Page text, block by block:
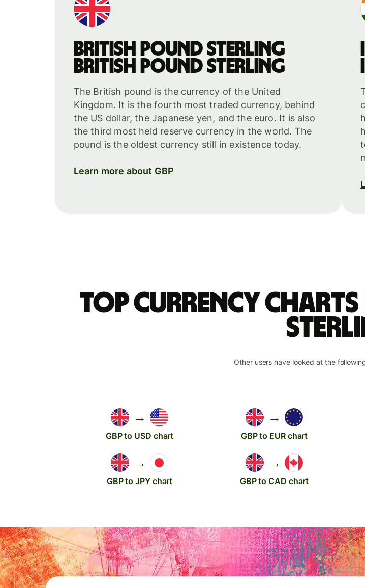
British pound sterling
British pound sterling
The British pound is the currency of the United
Kingdom. It is the fourth most traded currency, behind
the US dollar, the Japanese yen, and the euro. It is also
the third most held reserve currency in the world. The
pound is the oldest currency still in existence today.
Learn more about GBP
Top currency
Other users have looked at the
→
GBP to USD chart
→
GBP to EUR chart
→
GBP to JPY chart
→
GBP to CAD chart